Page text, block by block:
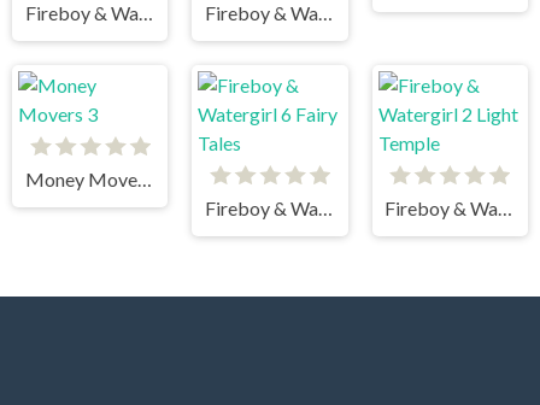
Fireboy & Watergirl 5 Elements Fireboy & Watergirl 3 Ice Temple
Money Movers 3
Fireboy & Watergirl 6 Fairy Tales
Fireboy & Watergirl 2 Light Temple